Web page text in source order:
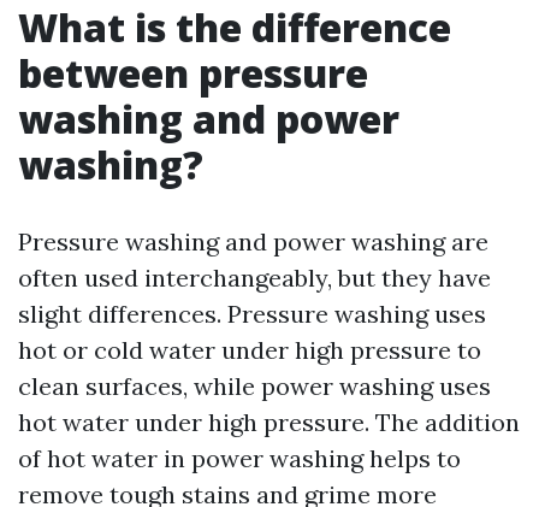
What is the difference
between pressure
washing and power
washing?
Pressure washing and power washing are
often used interchangeably, but they have
slight differences. Pressure washing uses
hot or cold water under high pressure to
clean surfaces, while power washing uses
hot water under high pressure. The addition
of hot water in power washing helps to
remove tough stains and grime more